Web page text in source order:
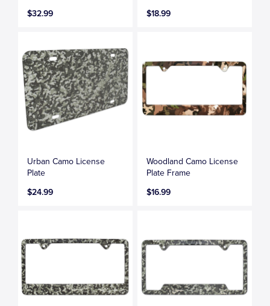
$32.99
$18.99
Urban Camo License
Plate
$24.99
Woodland Camo License
Plate Frame
$16.99